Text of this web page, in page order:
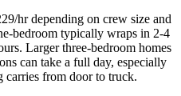
hr depending on crew size and
bedroom typically wraps in 2-4
Larger three-bedroom homes
can take a full day, especially
carries from door to truck.